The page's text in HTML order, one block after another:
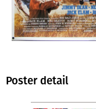
Poster detail